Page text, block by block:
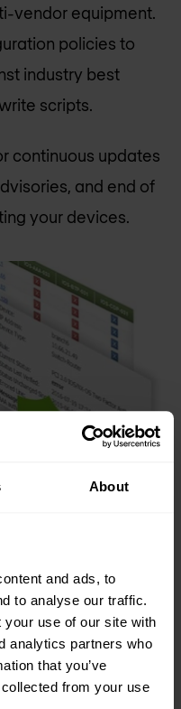
About
and ads, to
to analyse our traffic.
your use of our site with
analytics partners who
that you’ve
from your use
vendor equipment.
policies to
industry best
scripts.
continuous updates
and end of
your devices.